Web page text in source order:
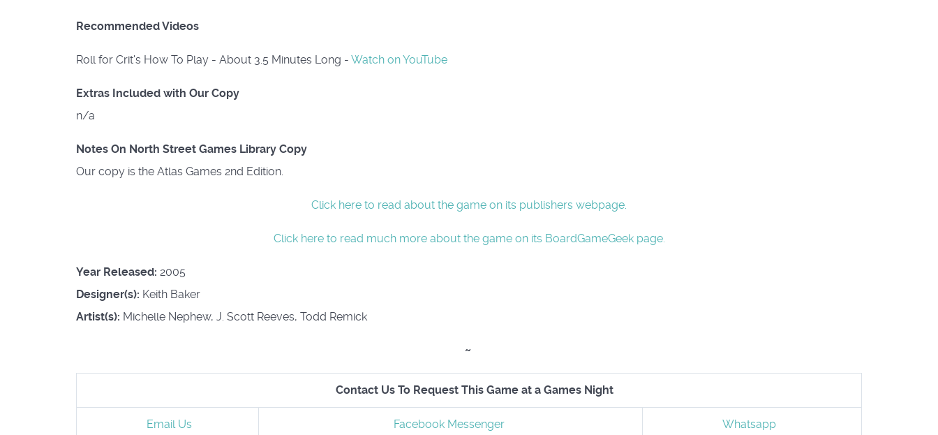
Recommended Videos
Roll for Crit's How To Play - About 3.5 Minutes Long - Watch on YouTube
Extras Included with Our Copy
n/a
Notes On North Street Games Library Copy
Our copy is the Atlas Games 2nd Edition.
Click here to read about the game on its publishers webpage.
Click here to read much more about the game on its BoardGameGeek page.
Year Released: 2005
Designer(s): Keith Baker
Artist(s): Michelle Nephew, J. Scott Reeves, Todd Remick
~
Contact Us To Request This Game at a Games Night
Email Us Facebook Messenger Whatsapp